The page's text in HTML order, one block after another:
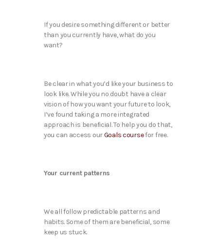
If you desire something different or better
than you currently have, what do you
want?
Be clear in what you’d like your business to
look like. While you no doubt have a clear
vision of how you want your future to look,
I’ve found taking a more integrated
approach is beneficial. To help you do that,
you can access ourGoals coursefor free.
Your current patterns
We all follow predictable patterns and
habits. Some of them are beneficial, some
keep us stuck.